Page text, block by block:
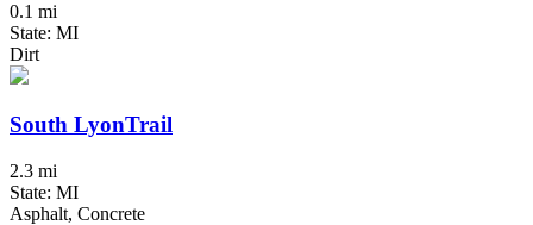
0.1 mi
State: MI
Dirt
South LyonTrail
2.3 mi
State: MI
Asphalt, Concrete